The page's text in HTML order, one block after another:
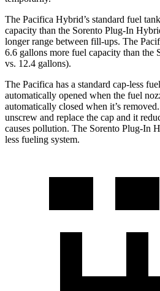
The Pacifica Hybrid’s standard fuel
capacity than the Sorento Plug-In
longer range between fill-ups. The
6.6 gallons more fuel capacity than the
vs. 12.4 gallons).
The Pacifica has a standard cap-less
automatically opened when the fuel
automatically closed when it’s
unscrew and replace the cap and it
causes pollution. The Sorento Plug-In
less fueling system.